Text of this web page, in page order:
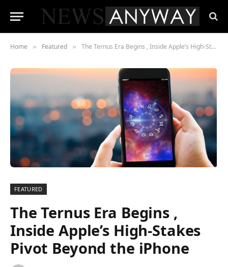
Home » Featured » The Ternus Era Begins , Inside Apple’s High-Stakes Pivot Beyond the iPhone
FEATURED
The Ternus Era Begins ,
Inside Apple’s High-Stakes
Pivot Beyond the iPhone